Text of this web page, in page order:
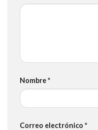
Nombre*
Correo electrónico *